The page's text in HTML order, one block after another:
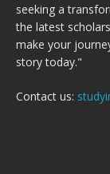
seeking a
the latest
make your
story today."
Contact us: